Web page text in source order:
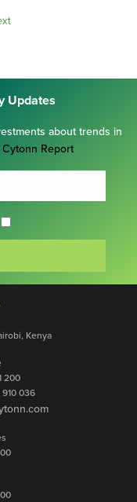
Updates
about trends in
Cytonn Report
Kenya
200
036